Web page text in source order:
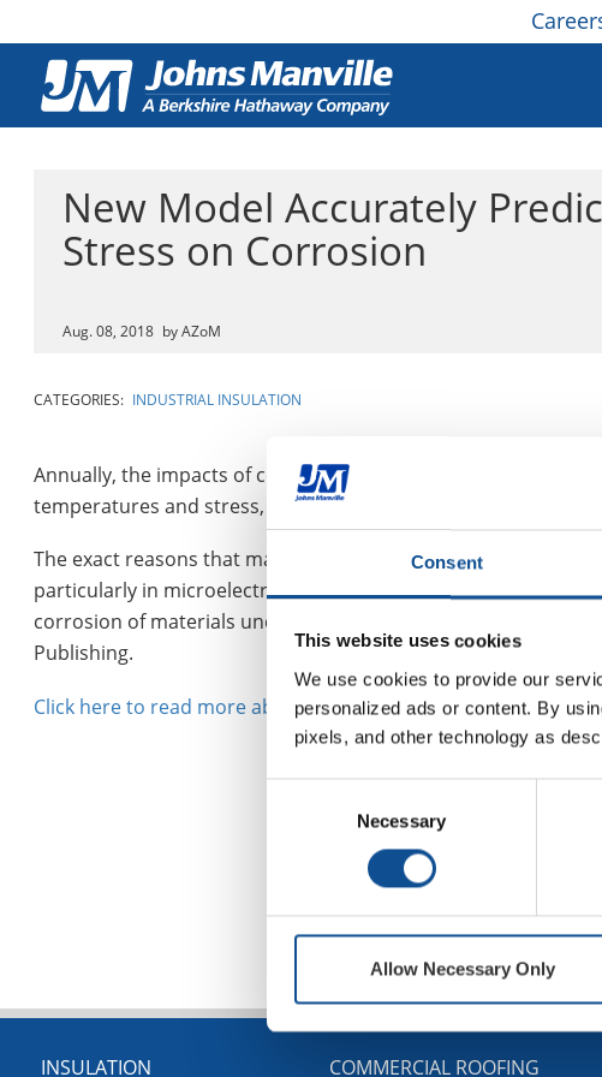
Consent
This website uses cookies
We use cookies to provide our
personalized ads or content. By
pixels, and other technology as
Necessary
Allow Necessary Only
New Model Accurately
Stress on Corrosion
Aug. 08, 2018 by AZoM
CATEGORIES: INDUSTRIAL INSULATION
Annually, the impacts of corroding materials cost the global
temperatures and stress, causing the formation of an oxide
The exact reasons that make these high-stress and high-
particularly in microelectromechanical devices. Chinese
corrosion of materials under mechanical stress. They have
Publishing.
Click here to read more about this ground-breaking new
INSULATION COMMERCIAL ROOFING